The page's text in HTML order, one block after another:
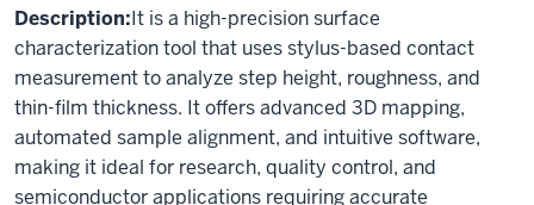
Description:It is a high-precision surface
characterization tool that uses stylus-based contact
measurement to analyze step height, roughness, and
thin-film thickness. It offers advanced 3D mapping,
automated sample alignment, and intuitive software,
making it ideal for research, quality control, and
semiconductor applications requiring accurate